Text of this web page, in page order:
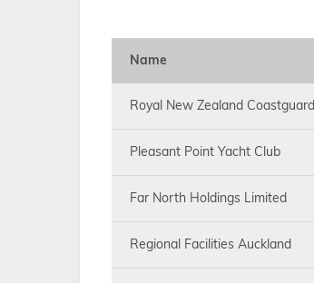
Name
Royal New Zealand Coastguard
Pleasant Point Yacht Club
Far North Holdings Limited
Regional Facilities Auckland